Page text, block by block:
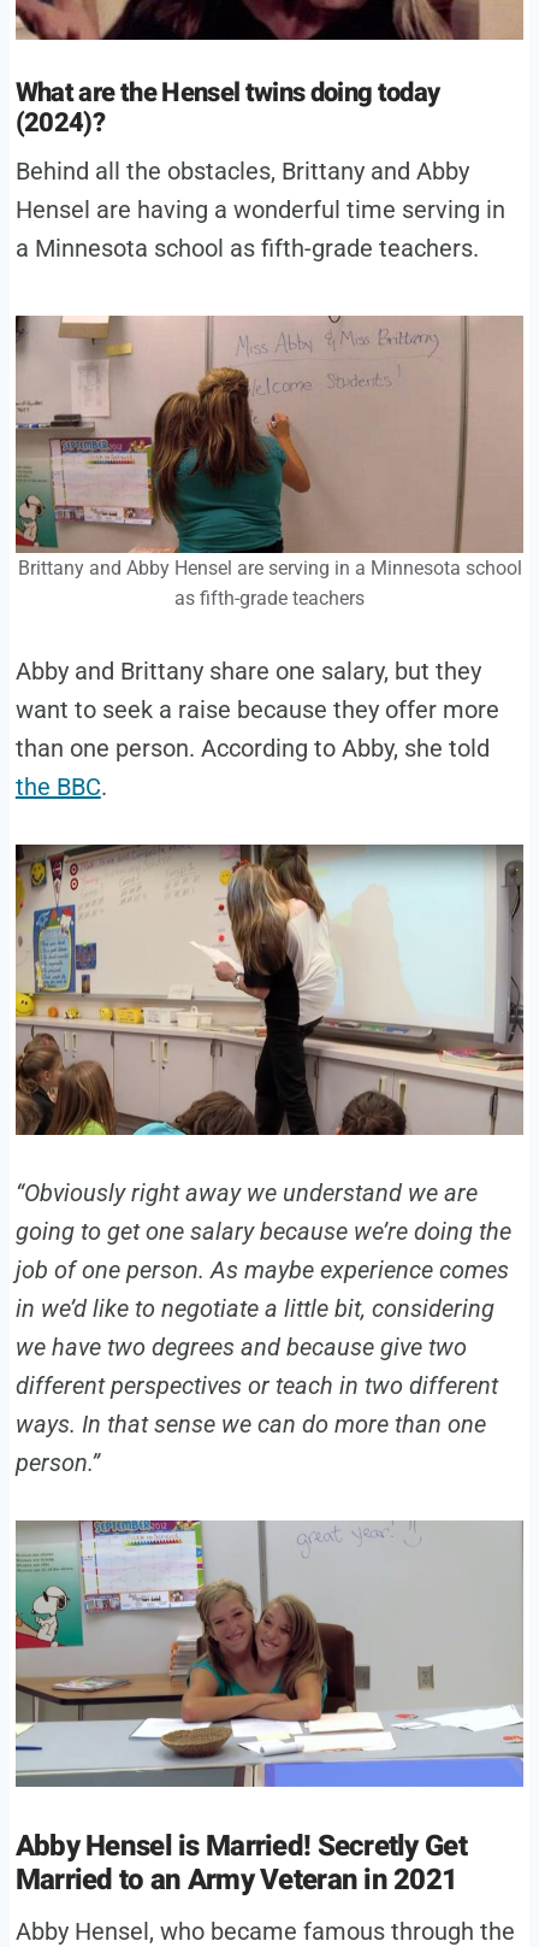
What are the Hensel twins doing today
(2024)?
Behind all the obstacles, Brittany and Abby
Hensel are having a wonderful time serving in
a Minnesota school as fifth-grade teachers.
Brittany and Abby Hensel are serving in a Minnesota school
as fifth-grade teachers
Abby and Brittany share one salary, but they
want to seek a raise because they offer more
than one person. According to Abby, she told
the BBC.
“Obviously right away we understand we are
going to get one salary because we’re doing the
job of one person. As maybe experience comes
in we’d like to negotiate a little bit, considering
we have two degrees and because give two
different perspectives or teach in two different
ways. In that sense we can do more than one
person.”
Abby Hensel is Married! Secretly Get
Married to an Army Veteran in 2021
Abby Hensel, who became famous through the